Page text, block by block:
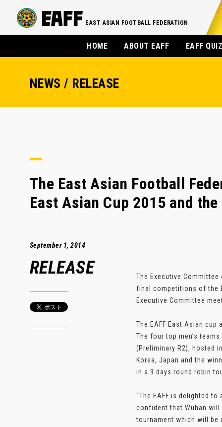
EAST ASIAN FOOTBALL FEDERATION
HOME ABOUT EAFF EAFF
NEWS / RELEASE
The East Asian Football
East Asian Cup 2015 and the
September 1, 2014
RELEASE
The Executive
final competitions of the
Executive Committee
The EAFF East Asian
The four top men’s
(Preliminary R2), hosted
Korea, Japan and the
in a 9 days round robin
“The EAFF is delighted
confident that Wuhan
tournament which will be